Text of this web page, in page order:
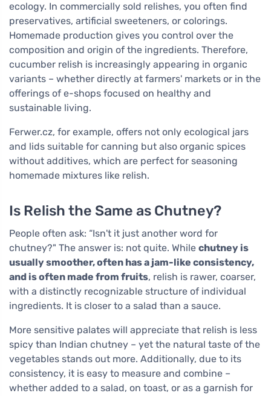
ecology. In commercially sold relishes, you often find
preservatives, artificial sweeteners, or colorings.
Homemade production gives you control over the
composition and origin of the ingredients. Therefore,
cucumber relish is increasingly appearing in organic
variants – whether directly at farmers' markets or in the
offerings of e-shops focused on healthy and
sustainable living.
Ferwer.cz, for example, offers not only ecological jars
and lids suitable for canning but also organic spices
without additives, which are perfect for seasoning
homemade mixtures like relish.
Is Relish the Same as Chutney?
People often ask: “Isn't it just another word for
chutney?" The answer is: not quite. While chutney is
usually smoother, often has a jam-like consistency,
and is often made from fruits, relish is rawer, coarser,
with a distinctly recognizable structure of individual
ingredients. It is closer to a salad than a sauce.
More sensitive palates will appreciate that relish is less
spicy than Indian chutney – yet the natural taste of the
vegetables stands out more. Additionally, due to its
consistency, it is easy to measure and combine –
whether added to a salad, on toast, or as a garnish for